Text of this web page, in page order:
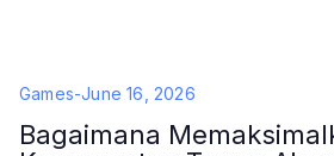
Games-June 16, 2026
Bagaimana